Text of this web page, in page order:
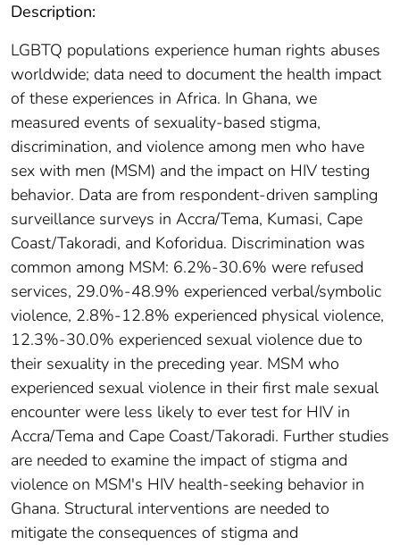
Description:
LGBTQ populations experience human rights abuses
worldwide; data need to document the health impact
of these experiences in Africa. In Ghana, we
measured events of sexuality-based stigma,
discrimination, and violence among men who have
sex with men (MSM) and the impact on HIV testing
behavior. Data are from respondent-driven sampling
surveillance surveys in Accra/Tema, Kumasi, Cape
Coast/Takoradi, and Koforidua. Discrimination was
common among MSM: 6.2%-30.6% were refused
services, 29.0%-48.9% experienced verbal/symbolic
violence, 2.8%-12.8% experienced physical violence,
12.3%-30.0% experienced sexual violence due to
their sexuality in the preceding year. MSM who
experienced sexual violence in their first male sexual
encounter were less likely to ever test for HIV in
Accra/Tema and Cape Coast/Takoradi. Further studies
are needed to examine the impact of stigma and
violence on MSM's HIV health-seeking behavior in
Ghana. Structural interventions are needed to
mitigate the consequences of stigma and